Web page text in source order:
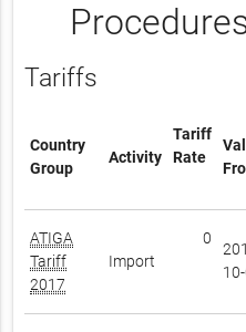
Tariffs
Country
Group
Activity
Tariff
Rate
ATIGA
Tariff
2017
Import
0